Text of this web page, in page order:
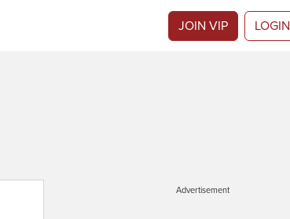
JOIN VIP LOGIN
Advertisement